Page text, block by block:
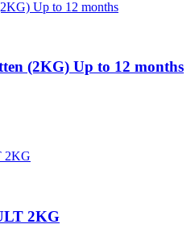
(2KG) Up to 12 months
2KG